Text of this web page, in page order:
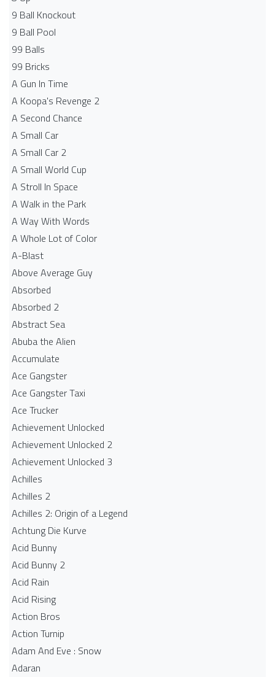
9 Ball Knockout
9 Ball Pool
99 Balls
99 Bricks
A Gun In Time
A Koopa's Revenge 2
A Second Chance
A Small Car
A Small Car 2
A Small World Cup
A Stroll In Space
A Walk in the Park
A Way With Words
A Whole Lot of Color
A-Blast
Above Average Guy
Absorbed
Absorbed 2
Abstract Sea
Abuba the Alien
Accumulate
Ace Gangster
Ace Gangster Taxi
Ace Trucker
Achievement Unlocked
Achievement Unlocked 2
Achievement Unlocked 3
Achilles
Achilles 2
Achilles 2: Origin of a Legend
Achtung Die Kurve
Acid Bunny
Acid Bunny 2
Acid Rain
Acid Rising
Action Bros
Action Turnip
Adam And Eve : Snow
Adaran